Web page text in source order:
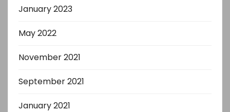
January 2023
May 2022
November 2021
September 2021
January 2021